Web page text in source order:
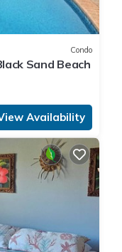
Condo
Sand Beach
Availability